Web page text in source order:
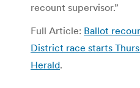
recount supervisor.”
Full Article: Ballot
District race starts
Herald.